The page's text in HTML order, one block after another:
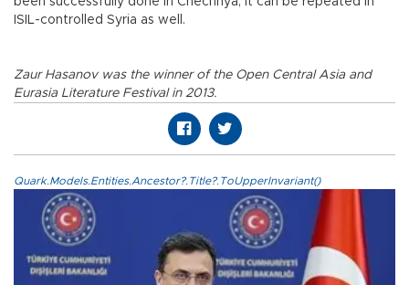
ISIL-controlled Syria as well.
Zaur Hasanov was the winner of the Open Central Asia and
Eurasia Literature Festival in 2013.
Quark.Models.Entities.Ancestor?.Title?.ToUpperInvariant()